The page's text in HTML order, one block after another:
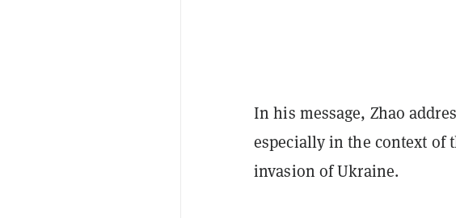
In his message, Zhao
especially in the context of
invasion of Ukraine.